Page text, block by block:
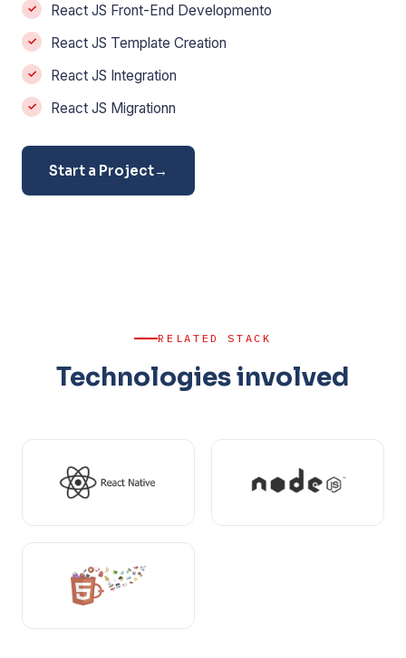
React JS Front-End Developmento
React JS Template Creation
React JS Integration
React JS Migrationn
Start a Project→
RELATED STACK
Technologies involved